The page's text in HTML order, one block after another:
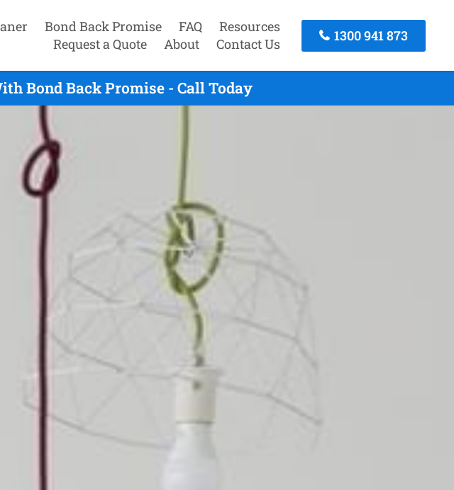
Bond Back Promise FAQ
Resources
Request a Quote
About Contact Us
1300 941 873
Bond Back Promise - Call Today